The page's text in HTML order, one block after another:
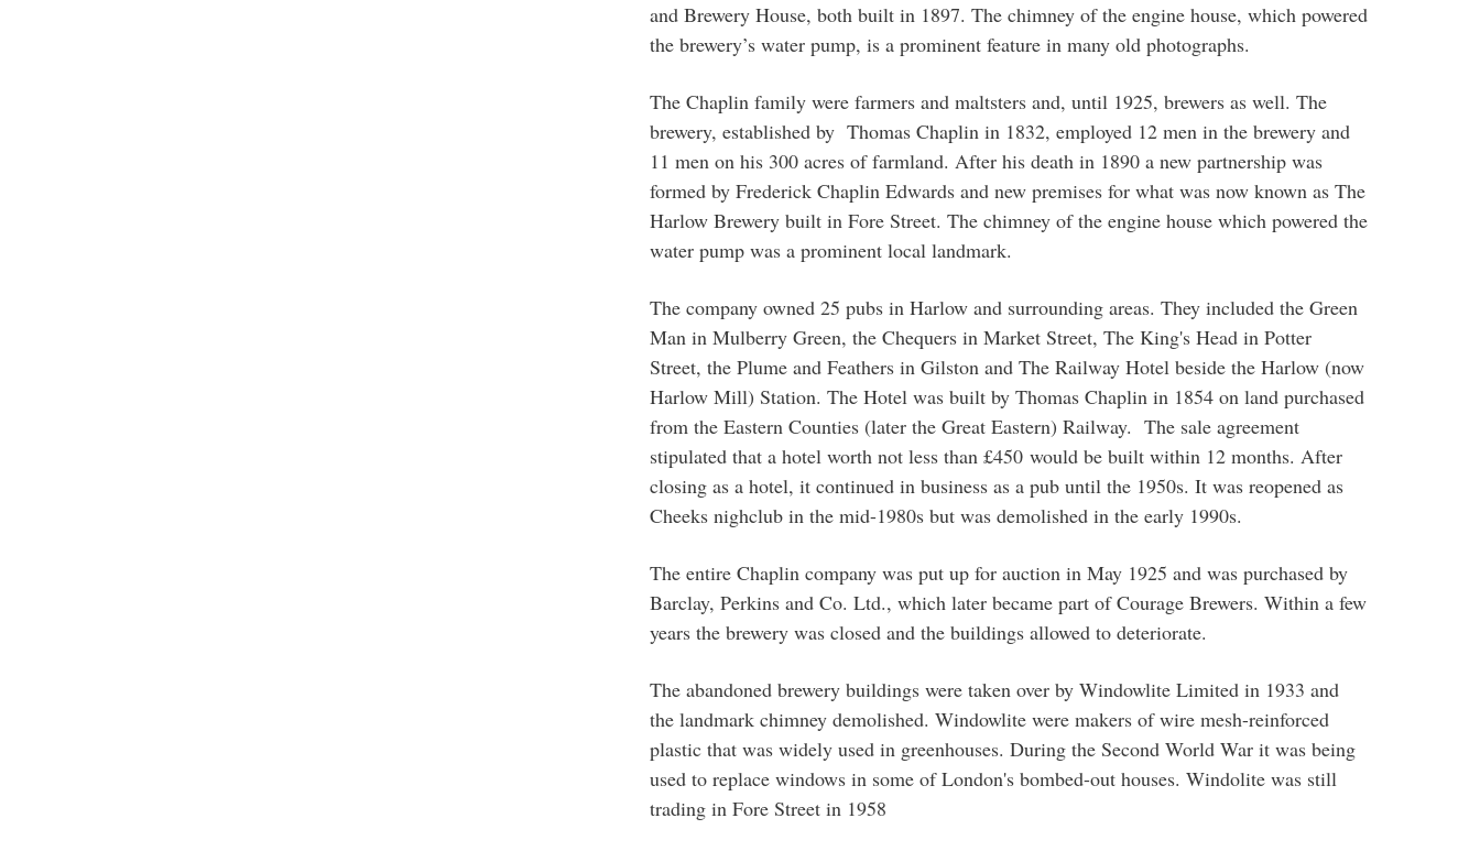
and Brewery House, both built in 1897. The chimney of the engine house, which powered
the brewery’s water pump, is a prominent feature in many old photographs.
The Chaplin family were farmers and maltsters and, until 1925, brewers as well. The
brewery, established by Thomas Chaplin in 1832, employed 12 men in the brewery and
11 men on his 300 acres of farmland. After his death in 1890 a new partnership was
formed by Frederick Chaplin Edwards and new premises for what was now known as The
Harlow Brewery built in Fore Street. The chimney of the engine house which powered the
water pump was a prominent local landmark.
The company owned 25 pubs in Harlow and surrounding areas. They included the Green
Man in Mulberry Green, the Chequers in Market Street, The King's Head in Potter
Street, the Plume and Feathers in Gilston and The Railway Hotel beside the Harlow (now
Harlow Mill) Station. The Hotel was built by Thomas Chaplin in 1854 on land purchased
from the Eastern Counties (later the Great Eastern) Railway. The sale agreement
stipulated that a hotel worth not less than £450 would be built within 12 months. After
closing as a hotel, it continued in business as a pub until the 1950s. It was reopened as
Cheeks nighclub in the mid-1980s but was demolished in the early 1990s.
The entire Chaplin company was put up for auction in May 1925 and was purchased by
Barclay, Perkins and Co. Ltd., which later became part of Courage Brewers. Within a few
years the brewery was closed and the buildings allowed to deteriorate.
The abandoned brewery buildings were taken over by Windowlite Limited in 1933 and
the landmark chimney demolished. Windowlite were makers of wire mesh-reinforced
plastic that was widely used in greenhouses. During the Second World War it was being
used to replace windows in some of London's bombed-out houses. Windolite was still
trading in Fore Street in 1958